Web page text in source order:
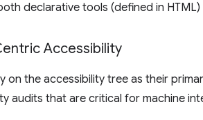
declarative tools (defined in
Accessibility
on the accessibility tree as their
audits that are critical for machine